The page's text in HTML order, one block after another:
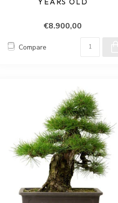
€8.900,00
Compare